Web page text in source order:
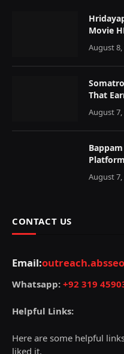
Movie
August 8,
That
August 7,
August 7,
CONTACT US
Email:
Whatsapp: +92 319
Helpful Links:
Here are some helpful
liked it.